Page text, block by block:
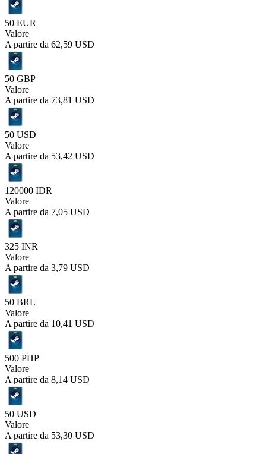
50 EUR
Valore
A partire da 62,59 USD
50 GBP
Valore
A partire da 73,81 USD
50 USD
Valore
A partire da 53,42 USD
120000 IDR
Valore
A partire da 7,05 USD
325 INR
Valore
A partire da 3,79 USD
50 BRL
Valore
A partire da 10,41 USD
500 PHP
Valore
A partire da 8,14 USD
50 USD
Valore
A partire da 53,30 USD